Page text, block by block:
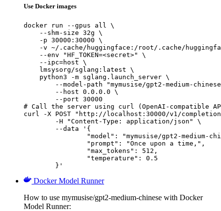
Use Docker images
docker run --gpus all \
    --shm-size 32g \
    -p 30000:30000 \
-v ~/.cache/huggingface:/root/.cache/
    --env "HF_TOKEN=<secret>" \
    --ipc=host \
    lmsysorg/sglang:latest \
    python3 -m sglang.launch_server \
--model-path "mymusise/gpt2-medium-
        --host 0.0.0.0 \
        --port 30000
# Call the server using curl (OpenAI-compatible
curl -X POST "http://localhost:30000/v1/
	}'
Docker Model Runner
How to use mymusise/gpt2-medium-chinese with Docker
Model Runner: